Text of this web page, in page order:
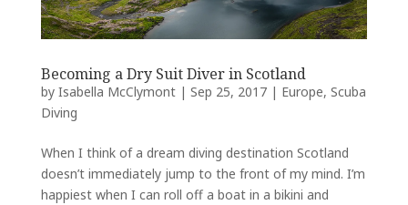
Becoming a Dry Suit Diver in Scotland
by Isabella McClymont| Sep 25, 2017| Europe, Scuba
Diving
When I think of a dream diving destination Scotland
doesn’t immediately jump to the front of my mind. I’m
happiest when I can roll off a boat in a bikini and